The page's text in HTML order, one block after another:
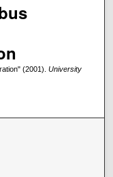
(2001). University